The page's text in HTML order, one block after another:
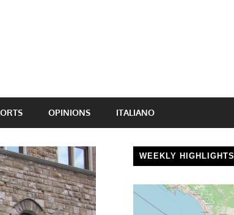
OPINIONS ITALIANO
WEEKLY HIGHLIGHTS